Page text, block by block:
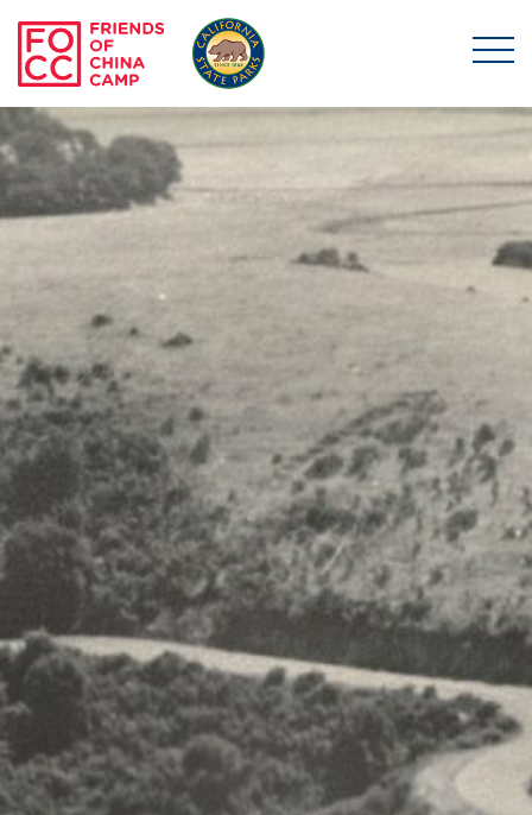
Skip to main content
Friends of China